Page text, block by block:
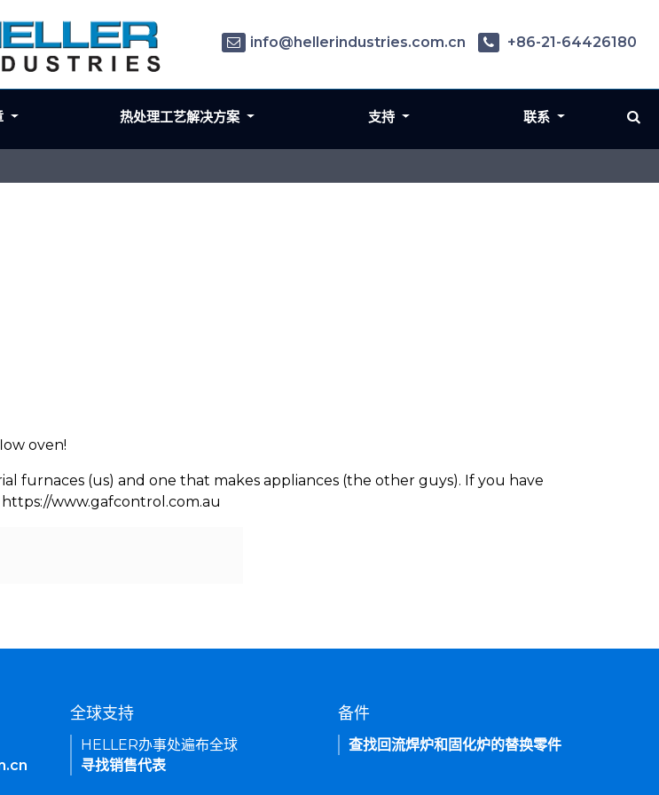
oven!
furnaces (us) and one that makes appliances (the other guys). If you have
www.gafcontrol.com.au
info@hellerindustries.com.cn +86-21-64426180
热处理工艺解决方案 支持 联系
全球支持
HELLER办事处遍布全球
寻找销售代表
备件
查找回流焊炉和固化炉的替换零件